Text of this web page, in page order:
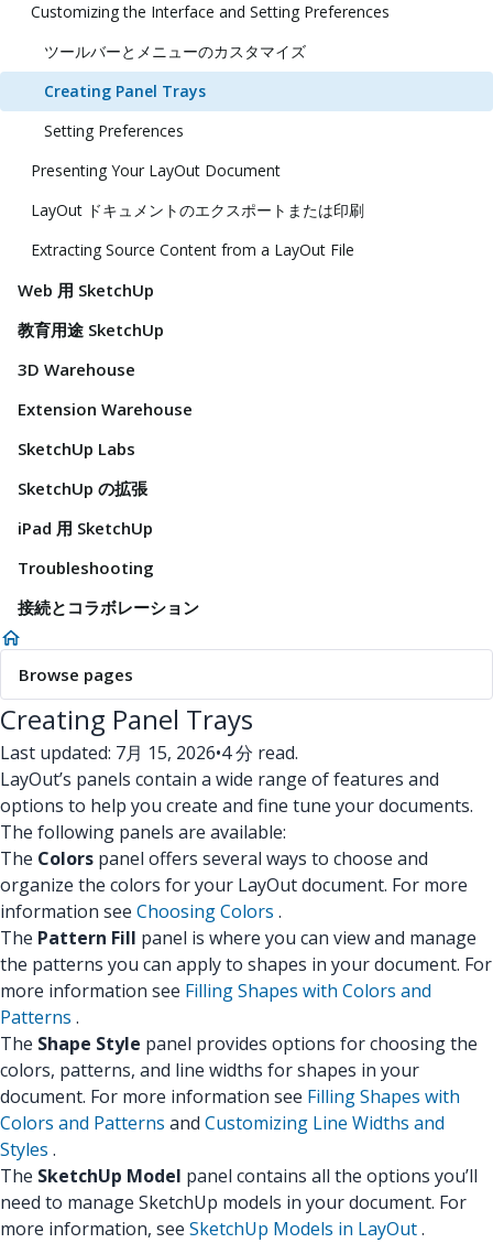
Customizing the Interface and Setting Preferences
ツールバーとメニューのカスタマイズ
Creating Panel Trays
Setting Preferences
Presenting Your LayOut Document
LayOut ドキュメントのエクスポートまたは印刷
Extracting Source Content from a LayOut File
Web 用 SketchUp
教育用途 SketchUp
3D Warehouse
Extension Warehouse
SketchUp Labs
SketchUp の拡張
iPad 用 SketchUp
Troubleshooting
接続とコラボレーション
Browse pages
Creating Panel Trays
Last updated: 7月 15, 2026•4 分 read.
LayOut’s panels contain a wide range of features and
options to help you create and fine tune your documents.
The following panels are available:
The Colors panel offers several ways to choose and
organize the colors for your LayOut document. For more
information see Choosing Colors .
The Pattern Fill panel is where you can view and manage
the patterns you can apply to shapes in your document. For
more information see Filling Shapes with Colors and
Patterns .
The Shape Style panel provides options for choosing the
colors, patterns, and line widths for shapes in your
document. For more information see Filling Shapes with
Colors and Patterns and Customizing Line Widths and
Styles .
The SketchUp Model panel contains all the options you’ll
need to manage SketchUp models in your document. For
more information, see SketchUp Models in LayOut.